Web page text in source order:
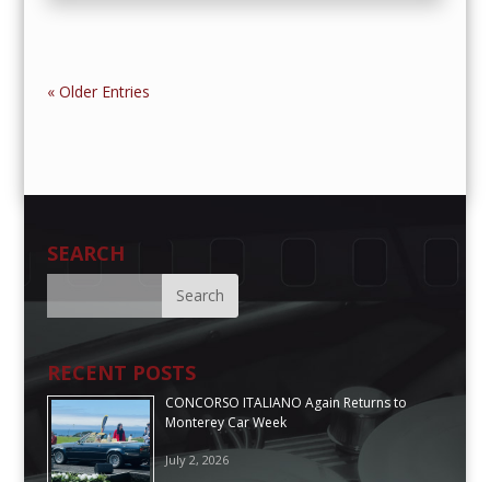
« Older Entries
SEARCH
RECENT POSTS
CONCORSO ITALIANO Again Returns to
Monterey Car Week
July 2, 2026